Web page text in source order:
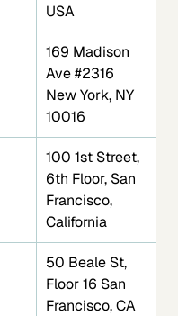
USA
169 Madison
Ave #2316
New York, NY
10016
100 1st Street,
6th Floor, San
Francisco,
California
50 Beale St,
Floor 16 San
Francisco, CA